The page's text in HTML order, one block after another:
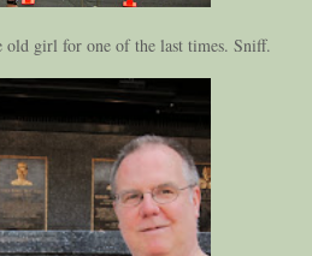
girl for one of the last times. Sniff.